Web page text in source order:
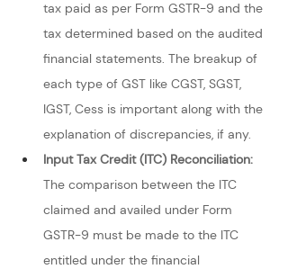
tax paid as per Form GSTR-9 and the
tax determined based on the audited
financial statements. The breakup of
each type of GST like CGST, SGST,
IGST, Cess is important along with the
explanation of discrepancies, if any.
Input Tax Credit (ITC) Reconciliation:
The comparison between the ITC
claimed and availed under Form
GSTR-9 must be made to the ITC
entitled under the financial